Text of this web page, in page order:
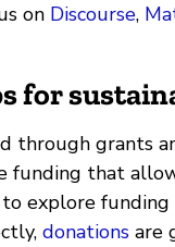
on Discourse,
for
through grants
funding that
to explore
donations are